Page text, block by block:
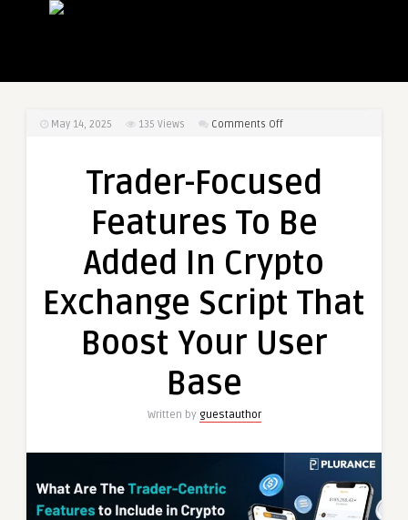
May 14, 2025 135 Views Comments Offon
Features
Be
In
Exchange
That
Trader-Focused
Features To Be
Added In Crypto
Exchange Script That
Boost Your User
Base
Written by guestauthor